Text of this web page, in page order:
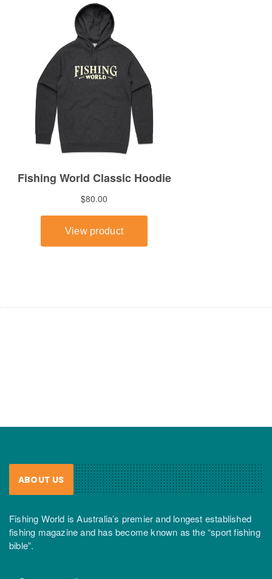
ABOUT US
Fishing World is Australia’s premier and longest established
fishing magazine and has become known as the “sport fishing
bible”.